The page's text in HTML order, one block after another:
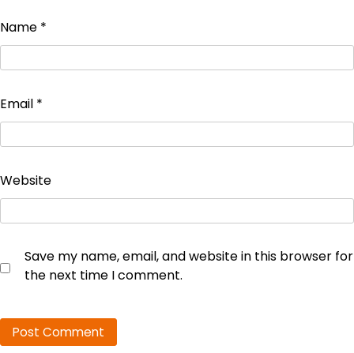
Name *
Email *
Website
Save my name, email, and website in this browser for
the next time I comment.